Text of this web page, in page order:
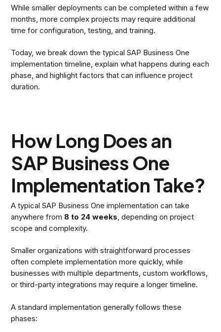
While smaller deployments can be completed within a few
months, more complex projects may require additional
time for configuration, testing, and training.
Today, we break down the typical SAP Business One
implementation timeline, explain what happens during each
phase, and highlight factors that can influence project
duration.
How Long Does an
SAP Business One
Implementation Take?
A typical SAP Business One implementation can take
anywhere from 8 to 24 weeks , depending on project
scope and complexity.
Smaller organizations with straightforward processes
often complete implementation more quickly, while
businesses with multiple departments, custom workflows,
or third-party integrations may require a longer timeline.
A standard implementation generally follows these
phases: